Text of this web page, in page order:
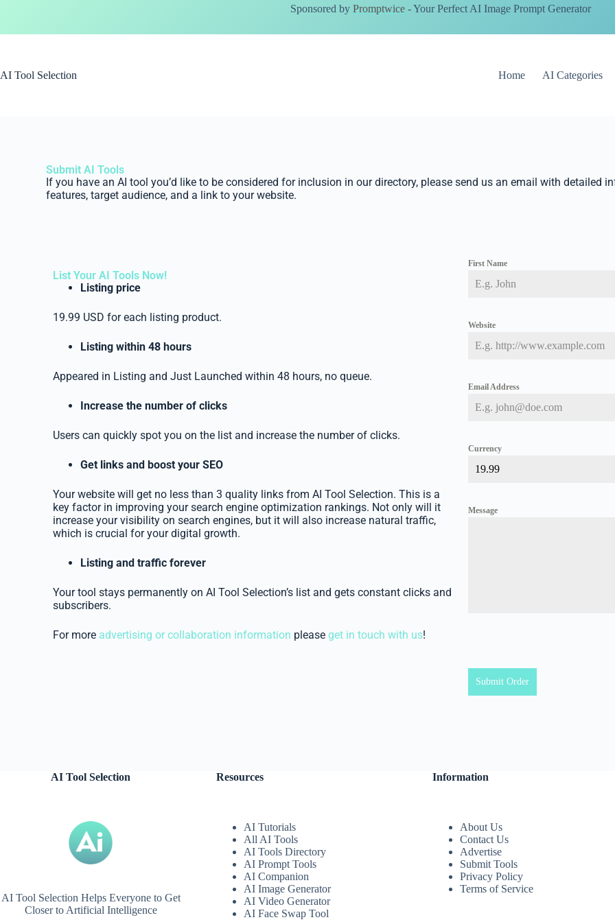
Sponsored by Promptwice - Your Perfect AI Image Prompt Generator
AI Tool Selection Home AI Categories
Submit AI Tools
If you have an AI tool you’d like to be considered for inclusion in our directory, please send us an email with detailed
features, target audience, and a link to your website.
List Your AI Tools Now!
Listing price
19.99 USD for each listing product.
Listing within 48 hours
Appeared in Listing and Just Launched within 48 hours, no queue.
Increase the number of clicks
Users can quickly spot you on the list and increase the number of clicks.
Get links and boost your SEO
Your website will get no less than 3 quality links from AI Tool Selection. This is a
key factor in improving your search engine optimization rankings. Not only will it
increase your visibility on search engines, but it will also increase natural traffic,
which is crucial for your digital growth.
Listing and traffic forever
Your tool stays permanently on AI Tool Selection’s list and gets constant clicks and
subscribers.
For more advertising or collaboration information pleaseget in touch with us!
First Name
Website
Email Address
Currency
Message
Submit Order
AI Tool Selection
AI Tool Selection Helps Everyone to Get
Closer to Artificial Intelligence
Resources
AI Tutorials
All AI Tools
AI Tools Directory
AI Prompt Tools
AI Companion
AI Image Generator
AI Video Generator
AI Face Swap Tool
Information
About Us
Contact Us
Advertise
Submit Tools
Privacy Policy
Terms of Service